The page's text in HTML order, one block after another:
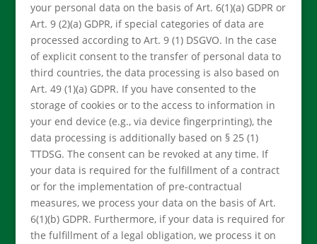
your personal data on the basis of Art. 6(1)(a) GDPR or
Art. 9 (2)(a) GDPR, if special categories of data are
processed according to Art. 9 (1) DSGVO. In the case
of explicit consent to the transfer of personal data to
third countries, the data processing is also based on
Art. 49 (1)(a) GDPR. If you have consented to the
storage of cookies or to the access to information in
your end device (e.g., via device fingerprinting), the
data processing is additionally based on § 25 (1)
TTDSG. The consent can be revoked at any time. If
your data is required for the fulfillment of a contract
or for the implementation of pre-contractual
measures, we process your data on the basis of Art.
6(1)(b) GDPR. Furthermore, if your data is required for
the fulfillment of a legal obligation, we process it on